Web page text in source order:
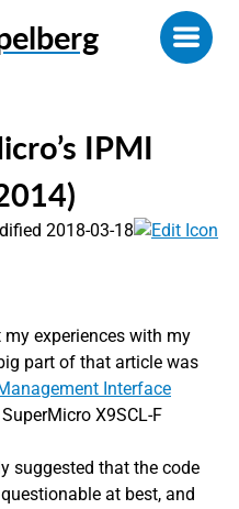
IPMI
2018-03-18
experiences with my
part of that article was
Interface
X9SCL-F
suggested that the code
at best, and